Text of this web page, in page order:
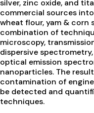
silver, zinc oxide, and
commercial sources
wheat flour, yam & corn
combination of
microscopy,
dispersive
optical emission
nanoparticles. The
contamination of
be detected and
techniques.